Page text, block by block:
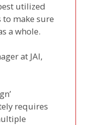
utilized
make sure
a whole.
at JAI,
requires